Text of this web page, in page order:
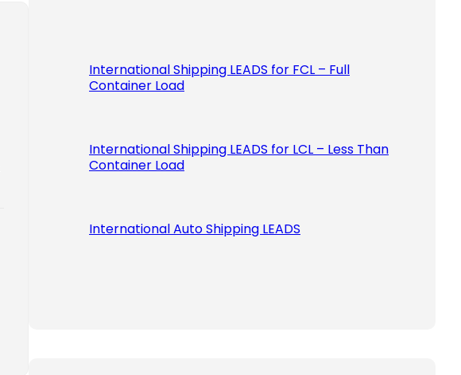
International Shipping LEADS for FCL – Full
Container Load
International Shipping LEADS for LCL – Less Than
Container Load
International Auto Shipping LEADS